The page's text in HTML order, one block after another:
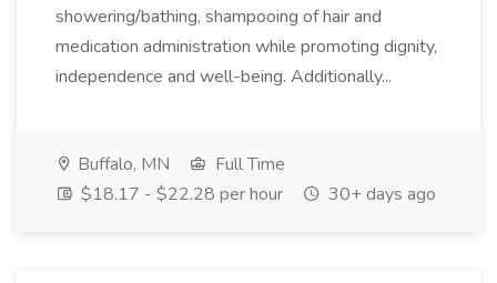
showering/bathing, shampooing of hair and
medication administration while promoting dignity,
independence and well-being. Additionally...
Buffalo, MN
Full Time
$18.17 - $22.28 per hour
30+ days ago